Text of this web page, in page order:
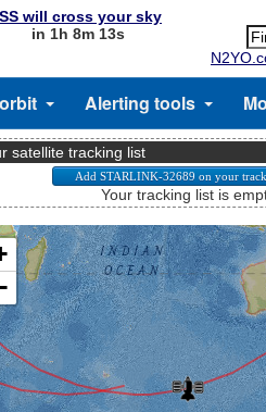
will cross your sky
in 1h 8m 13s
Alerting tools
satellite tracking list
Your tracking list is